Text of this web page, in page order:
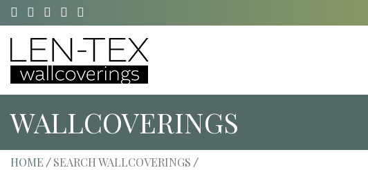
WALLCOVERINGS
HOME / SEARCH WALLCOVERINGS /